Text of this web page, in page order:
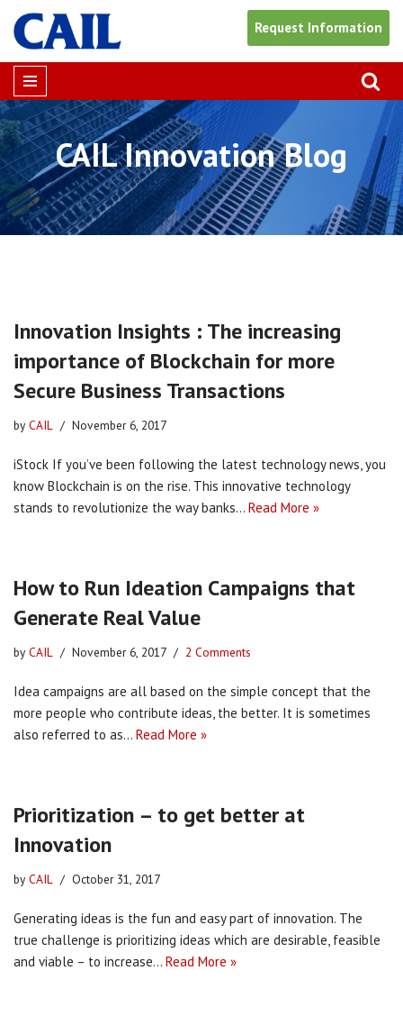
Skip
to
content
Request Information
CAIL Innovation Blog
Innovation Insights : The increasing
importance of Blockchain for more
Secure Business Transactions
by CAIL November 6, 2017
iStock If you’ve been following the latest technology news, you
know Blockchain is on the rise. This innovative technology
stands to revolutionize the way banks… Read More »
How to Run Ideation Campaigns that
Generate Real Value
by CAIL November 6, 2017 2 Comments
Idea campaigns are all based on the simple concept that the
more people who contribute ideas, the better. It is sometimes
also referred to as… Read More »
Prioritization – to get better at
Innovation
by CAIL October 31, 2017
Generating ideas is the fun and easy part of innovation. The
true challenge is prioritizing ideas which are desirable, feasible
and viable – to increase… Read More »